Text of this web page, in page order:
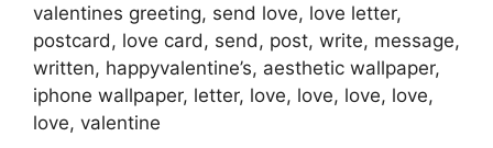
valentines greeting, send love, love letter,
postcard, love card, send, post, write, message,
written, happyvalentine’s, aesthetic wallpaper,
iphone wallpaper, letter, love, love, love, love,
love, valentine